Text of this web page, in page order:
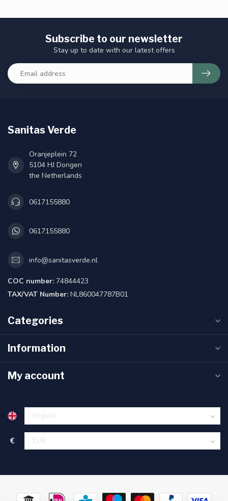
Subscribe to our newsletter
Stay up to date with our latest offers
Sanitas Verde
Oranjeplein 72
5104 HJ Dongen
the Netherlands
0617155880
0617155880
info@sanitasverde.nl
COC number: 74844423
TAX/VAT Number: NL860047787B01
Categories
Information
My account
€